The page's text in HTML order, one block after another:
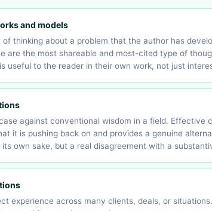
and models
thinking about a problem that the author has
are the most shareable and most-cited type of
useful to the reader in their own work, not just
against conventional wisdom in a field. Effective
it is pushing back on and provides a genuine
own sake, but a real disagreement with a
experience across many clients, deals, or